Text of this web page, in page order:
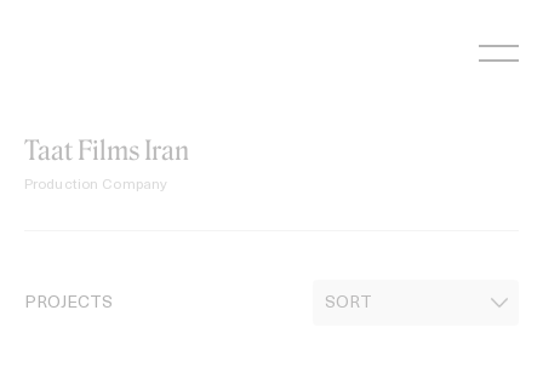
Taat Films Iran
Production Company
PROJECTS